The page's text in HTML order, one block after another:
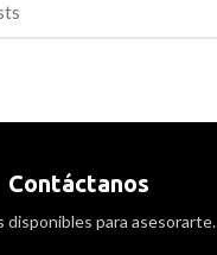
Contáctanos
disponibles para asesorarte.